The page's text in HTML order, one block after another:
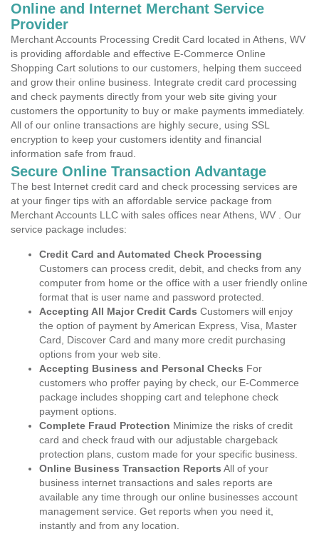
Online and Internet Merchant Service
Provider
Merchant Accounts Processing Credit Card located in Athens, WV
is providing affordable and effective E-Commerce Online
Shopping Cart solutions to our customers, helping them succeed
and grow their online business. Integrate credit card processing
and check payments directly from your web site giving your
customers the opportunity to buy or make payments immediately.
All of our online transactions are highly secure, using SSL
encryption to keep your customers identity and financial
information safe from fraud.
Secure Online Transaction Advantage
The best Internet credit card and check processing services are
at your finger tips with an affordable service package from
Merchant Accounts LLC with sales offices near Athens, WV . Our
service package includes:
Credit Card and Automated Check Processing
Customers can process credit, debit, and checks from any
computer from home or the office with a user friendly online
format that is user name and password protected.
Accepting All Major Credit Cards Customers will enjoy
the option of payment by American Express, Visa, Master
Card, Discover Card and many more credit purchasing
options from your web site.
Accepting Business and Personal Checks For
customers who proffer paying by check, our E-Commerce
package includes shopping cart and telephone check
payment options.
Complete Fraud Protection Minimize the risks of credit
card and check fraud with our adjustable chargeback
protection plans, custom made for your specific business.
Online Business Transaction Reports All of your
business internet transactions and sales reports are
available any time through our online businesses account
management service. Get reports when you need it,
instantly and from any location.